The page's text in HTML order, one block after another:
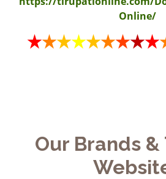
Online/
Our Brands &